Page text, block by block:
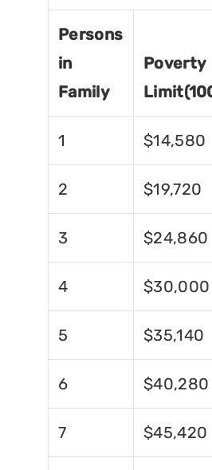
Persons
in
Family
Poverty
1 $14,580
2 $19,720
3 $24,860
4 $30,000
5 $35,140
6 $40,280
7 $45,420